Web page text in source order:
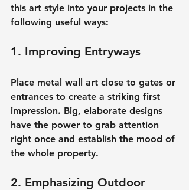
this art style into your projects in the
following useful ways:
1. Improving Entryways
Place metal wall art close to gates or
entrances to create a striking first
impression. Big, elaborate designs
have the power to grab attention
right once and establish the mood of
the whole property.
2. Emphasizing Outdoor